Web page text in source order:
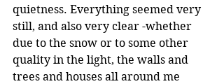
quietness. Everything seemed very
still, and also very clear -whether
due to the snow or to some other
quality in the light, the walls and
trees and houses all around me